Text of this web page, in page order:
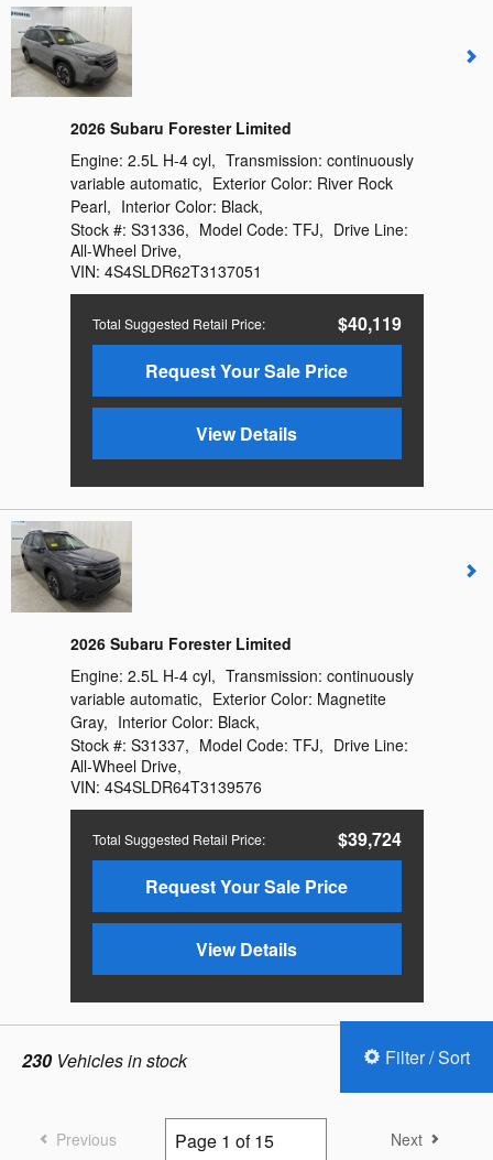
2026 Subaru Forester Limited
Total Suggested Retail Price:
$40,119
Request Your Sale Price
View Details
Engine: 2.5L H-4 cyl, Transmission: continuously
variable automatic, Exterior Color: River Rock
Pearl, Interior Color: Black,
Stock #: S31336, Model Code: TFJ, Drive Line:
All-Wheel Drive,
VIN: 4S4SLDR62T3137051
2026 Subaru Forester Limited
Total Suggested Retail Price:
$39,724
Request Your Sale Price
View Details
Engine: 2.5L H-4 cyl, Transmission: continuously
variable automatic, Exterior Color: Magnetite
Gray, Interior Color: Black,
Stock #: S31337, Model Code: TFJ, Drive Line:
All-Wheel Drive,
VIN: 4S4SLDR64T3139576
230Vehicles in stock Filter / Sort
Previous Next